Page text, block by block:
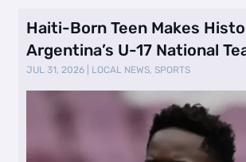
Haiti-Born Teen Makes
Argentina’s U-17 National
JUL 31, 2026 LOCAL NEWS,SPORTS